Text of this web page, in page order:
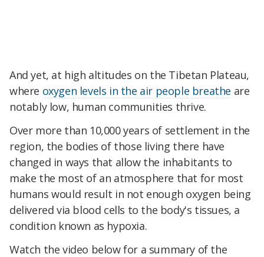
And yet, at high altitudes on the Tibetan Plateau,
where oxygen levels in the air people breathe are
notably low, human communities thrive.
Over more than 10,000 years of settlement in the
region, the bodies of those living there have
changed in ways that allow the inhabitants to
make the most of an atmosphere that for most
humans would result in not enough oxygen being
delivered via blood cells to the body's tissues, a
condition known as hypoxia.
Watch the video below for a summary of the